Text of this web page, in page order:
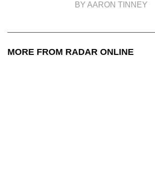
BY AARON TINNEY
MORE FROM RADAR ONLINE